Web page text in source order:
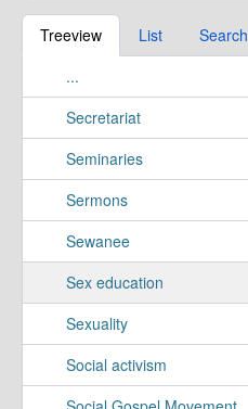
Treeview List
Search
...
Secretariat
Seminaries
Sermons
Sewanee
Sex education
Sexuality
Social activism